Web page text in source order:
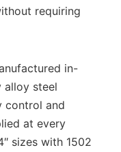
requiring
in-
alloy steel
control and
at every
sizes with 1502